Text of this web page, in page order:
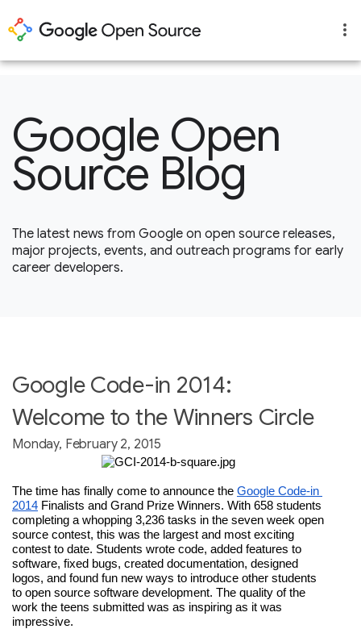
Google Open
Source Blog
The latest news from Google on open source releases,
major projects, events, and outreach programs for early
career developers.
Google Code-in 2014:
Welcome to the Winners Circle
Monday, February 2, 2015
The time has finally come to announce the Google Code-in
2014 Finalists and Grand Prize Winners. With 658 students
completing a whopping 3,236 tasks in the seven week open
source contest, this was the largest and most exciting
contest to date. Students wrote code, added features to
software, fixed bugs, created documentation, designed
logos, and found fun new ways to introduce other students
to open source software development. The quality of the
work the teens submitted was as inspiring as it was
impressive.